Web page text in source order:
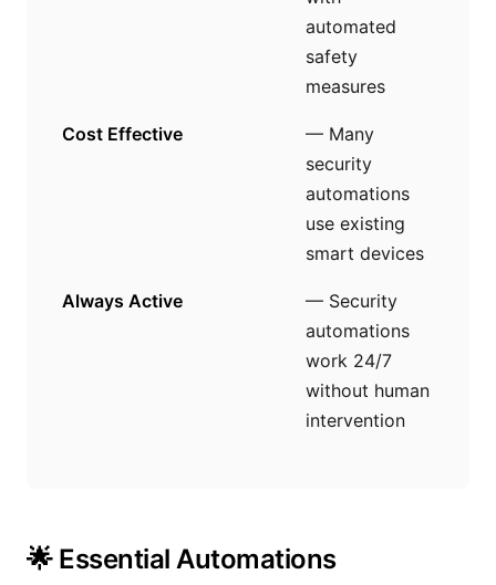
automated
safety
measures
Cost Effective
— Many
security
automations
use existing
smart devices
Always Active
— Security
automations
work 24/7
without human
intervention
🌟 Essential Automations